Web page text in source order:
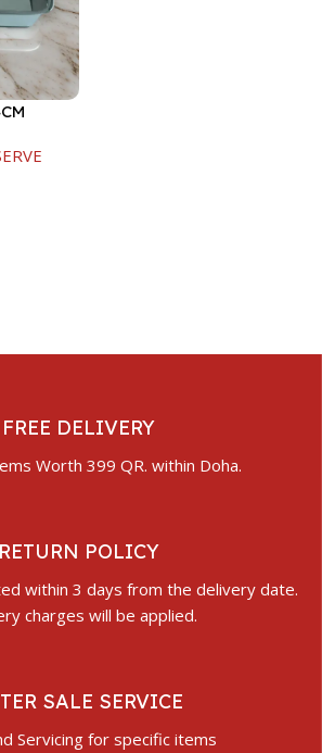
FREE DELIVERY
Worth 399 QR. within Doha.
RETURN POLICY
within 3 days from the delivery date.
charges will be applied.
SALE SERVICE
Servicing for specific items